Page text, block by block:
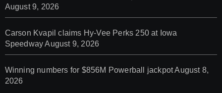
August 9, 2026
Carson Kvapil claims Hy-Vee Perks 250 at Iowa
Speedway August 9, 2026
Winning numbers for $856M Powerball jackpotAugust 8,
2026